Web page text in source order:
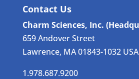
Contact Us
Charm Sciences, Inc.
659 Andover Street
Lawrence, MA 01843-1032 USA
1.978.687.9200